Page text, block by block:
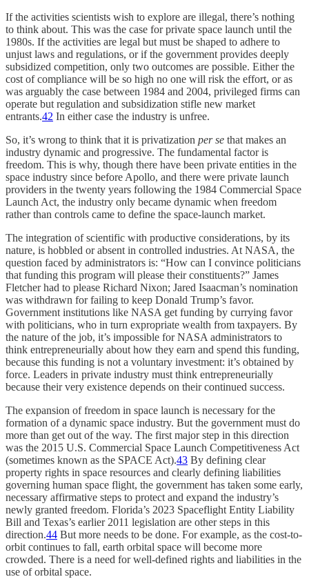
If the activities scientists wish to explore are illegal, there’s nothing
to think about. This was the case for private space launch until the
1980s. If the activities are legal but must be shaped to adhere to
unjust laws and regulations, or if the government provides deeply
subsidized competition, only two outcomes are possible. Either the
cost of compliance will be so high no one will risk the effort, or as
was arguably the case between 1984 and 2004, privileged firms can
operate but regulation and subsidization stifle new market
entrants.42 In either case the industry is unfree.
So, it’s wrong to think that it is privatization per se that makes an
industry dynamic and progressive. The fundamental factor is
freedom. This is why, though there have been private entities in the
space industry since before Apollo, and there were private launch
providers in the twenty years following the 1984 Commercial Space
Launch Act, the industry only became dynamic when freedom
rather than controls came to define the space-launch market.
The integration of scientific with productive considerations, by its
nature, is hobbled or absent in controlled industries. At NASA, the
question faced by administrators is: “How can I convince politicians
that funding this program will please their constituents?” James
Fletcher had to please Richard Nixon; Jared Isaacman’s nomination
was withdrawn for failing to keep Donald Trump’s favor.
Government institutions like NASA get funding by currying favor
with politicians, who in turn expropriate wealth from taxpayers. By
the nature of the job, it’s impossible for NASA administrators to
think entrepreneurially about how they earn and spend this funding,
because this funding is not a voluntary investment: it’s obtained by
force. Leaders in private industry must think entrepreneurially
because their very existence depends on their continued success.
The expansion of freedom in space launch is necessary for the
formation of a dynamic space industry. But the government must do
more than get out of the way. The first major step in this direction
was the 2015 U.S. Commercial Space Launch Competitiveness Act
(sometimes known as the SPACE Act).43 By defining clear
property rights in space resources and clearly defining liabilities
governing human space flight, the government has taken some early,
necessary affirmative steps to protect and expand the industry’s
newly granted freedom. Florida’s 2023 Spaceflight Entity Liability
Bill and Texas’s earlier 2011 legislation are other steps in this
direction.44 But more needs to be done. For example, as the cost-to-
orbit continues to fall, earth orbital space will become more
crowded. There is a need for well-defined rights and liabilities in the
use of orbital space.